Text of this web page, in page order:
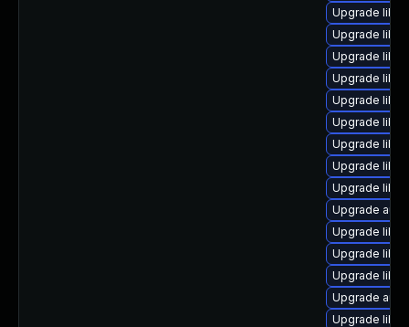
Upgrade
Upgrade
Upgrade
Upgrade
Upgrade
Upgrade
Upgrade
Upgrade
Upgrade
Upgrade
Upgrade
Upgrade
Upgrade
Upgrade
Upgrade